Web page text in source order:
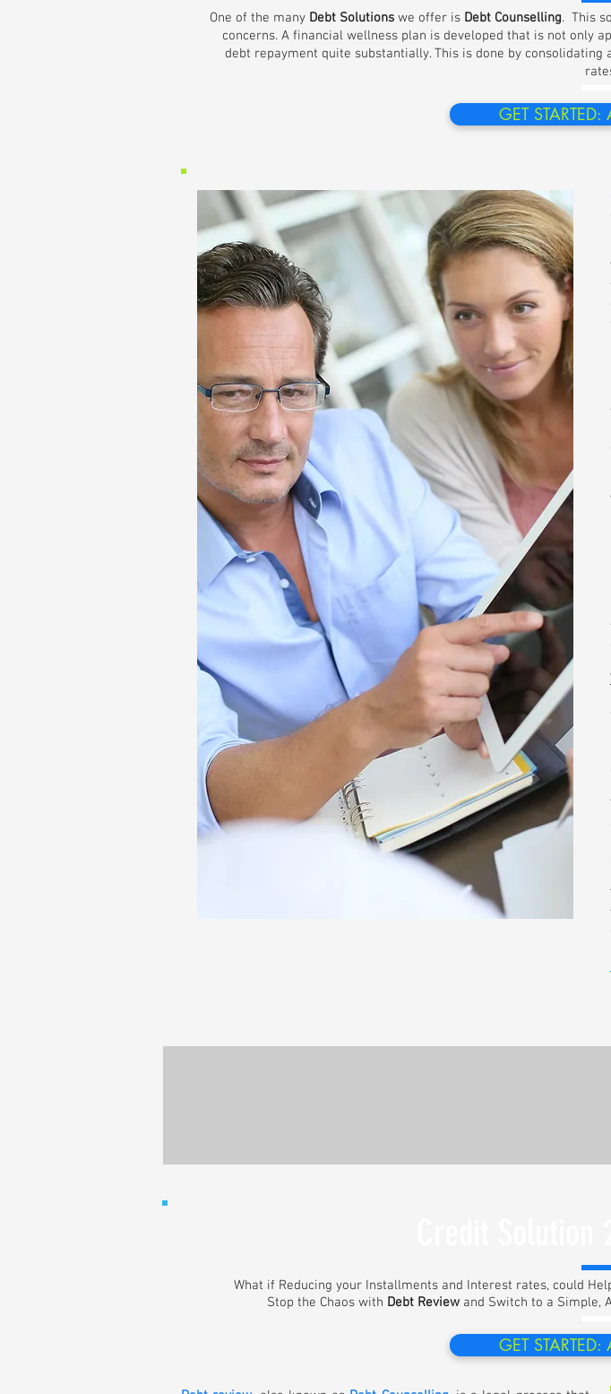
One of the many Debt Solutions we offer is Debt Counselling. This
concerns. A financial wellness plan is developed that is not only
debt repayment quite substantially. This is done by
GET
What if Reducing your Installments and Interest rates, could
Stop the Chaos with Debt Reviewand Switch to a Simple,
GET